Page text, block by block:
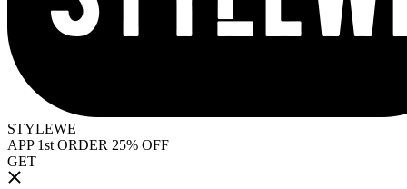
STYLEWE
APP 1st ORDER 25% OFF
GET